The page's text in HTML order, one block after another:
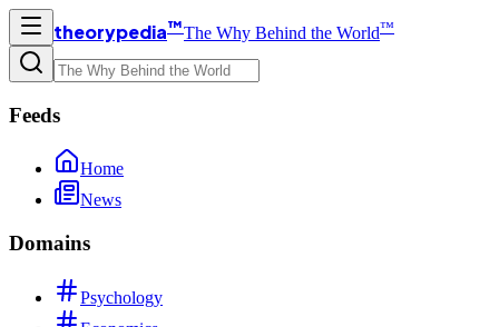
theorypedia™The Why Behind the World™
Feeds
Home
News
Domains
Psychology